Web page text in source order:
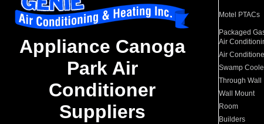
Appliance Canoga
Park Air
Conditioner
Suppliers
Motel PTACs
Packaged
Air
Air
Swamp
Through Wall
Wall Mount
Room
Builders